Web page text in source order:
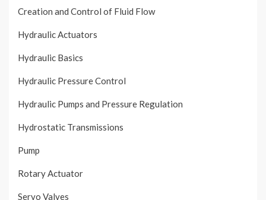
Creation and Control of Fluid Flow
Hydraulic Actuators
Hydraulic Basics
Hydraulic Pressure Control
Hydraulic Pumps and Pressure Regulation
Hydrostatic Transmissions
Pump
Rotary Actuator
Servo Valves